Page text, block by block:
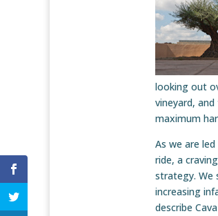
looking out
vineyard,
maximum
As we are
ride, a
strategy. We
increasing
describe